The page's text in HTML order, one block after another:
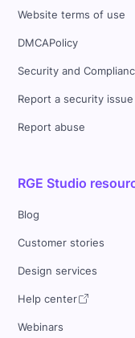
Website terms of use
DMCAPolicy
Security and
Report a security issue
Report abuse
RGE Studio
Blog
Customer stories
Design services
Help center
Webinars